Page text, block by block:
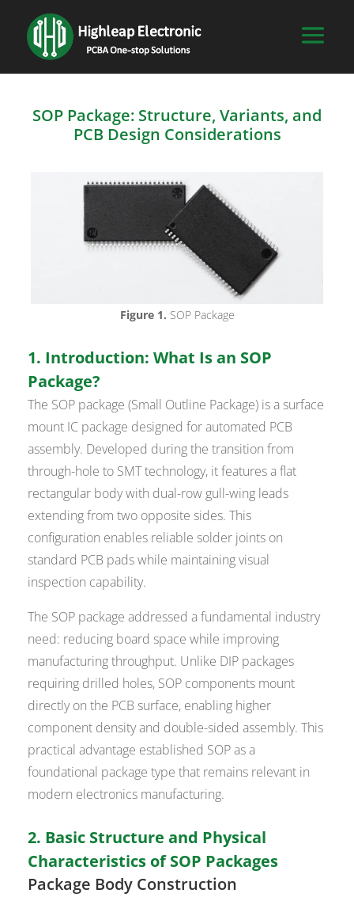
SOP Package: Structure, Variants, and
PCB Design Considerations
Figure 1. SOP Package
1. Introduction: What Is an SOP
Package?
The SOP package (Small Outline Package) is a surface
mount IC package designed for automated PCB
assembly. Developed during the transition from
through-hole to SMT technology, it features a flat
rectangular body with dual-row gull-wing leads
extending from two opposite sides. This
configuration enables reliable solder joints on
standard PCB pads while maintaining visual
inspection capability.
The SOP package addressed a fundamental industry
need: reducing board space while improving
manufacturing throughput. Unlike DIP packages
requiring drilled holes, SOP components mount
directly on the PCB surface, enabling higher
component density and double-sided assembly. This
practical advantage established SOP as a
foundational package type that remains relevant in
modern electronics manufacturing.
2. Basic Structure and Physical
Characteristics of SOP Packages
Package Body Construction